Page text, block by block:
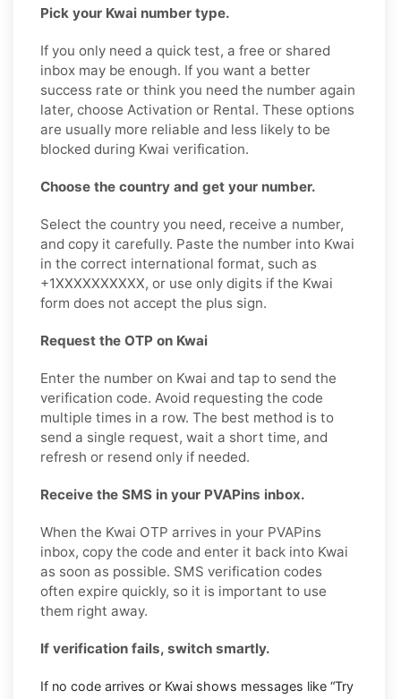
Pick your Kwai number type.
If you only need a quick test, a free or shared
inbox may be enough. If you want a better
success rate or think you need the number again
later, choose Activation or Rental. These options
are usually more reliable and less likely to be
blocked during Kwai verification.
Choose the country and get your number.
Select the country you need, receive a number,
and copy it carefully. Paste the number into Kwai
in the correct international format, such as
+1XXXXXXXXXX, or use only digits if the Kwai
form does not accept the plus sign.
Request the OTP on Kwai
Enter the number on Kwai and tap to send the
verification code. Avoid requesting the code
multiple times in a row. The best method is to
send a single request, wait a short time, and
refresh or resend only if needed.
Receive the SMS in your PVAPins inbox.
When the Kwai OTP arrives in your PVAPins
inbox, copy the code and enter it back into Kwai
as soon as possible. SMS verification codes
often expire quickly, so it is important to use
them right away.
If verification fails, switch smartly.
If no code arrives or Kwai shows messages like “Try